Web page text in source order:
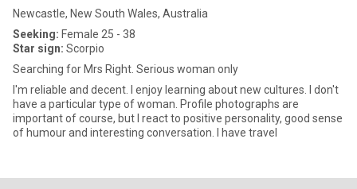
Newcastle, New South Wales, Australia
Seeking: Female 25 - 38
Star sign: Scorpio
Searching for Mrs Right. Serious woman only
I'm reliable and decent. I enjoy learning about new cultures. I don't
have a particular type of woman. Profile photographs are
important of course, but I react to positive personality, good sense
of humour and interesting conversation. I have travel